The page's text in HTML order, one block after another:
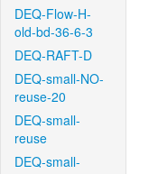
DEQ-Flow-H-
old-bd-36-6-3
DEQ-RAFT-D
DEQ-small-NO-
reuse-20
DEQ-small-
reuse
DEQ-small-